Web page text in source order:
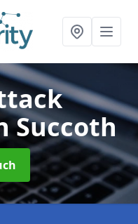
Succoth